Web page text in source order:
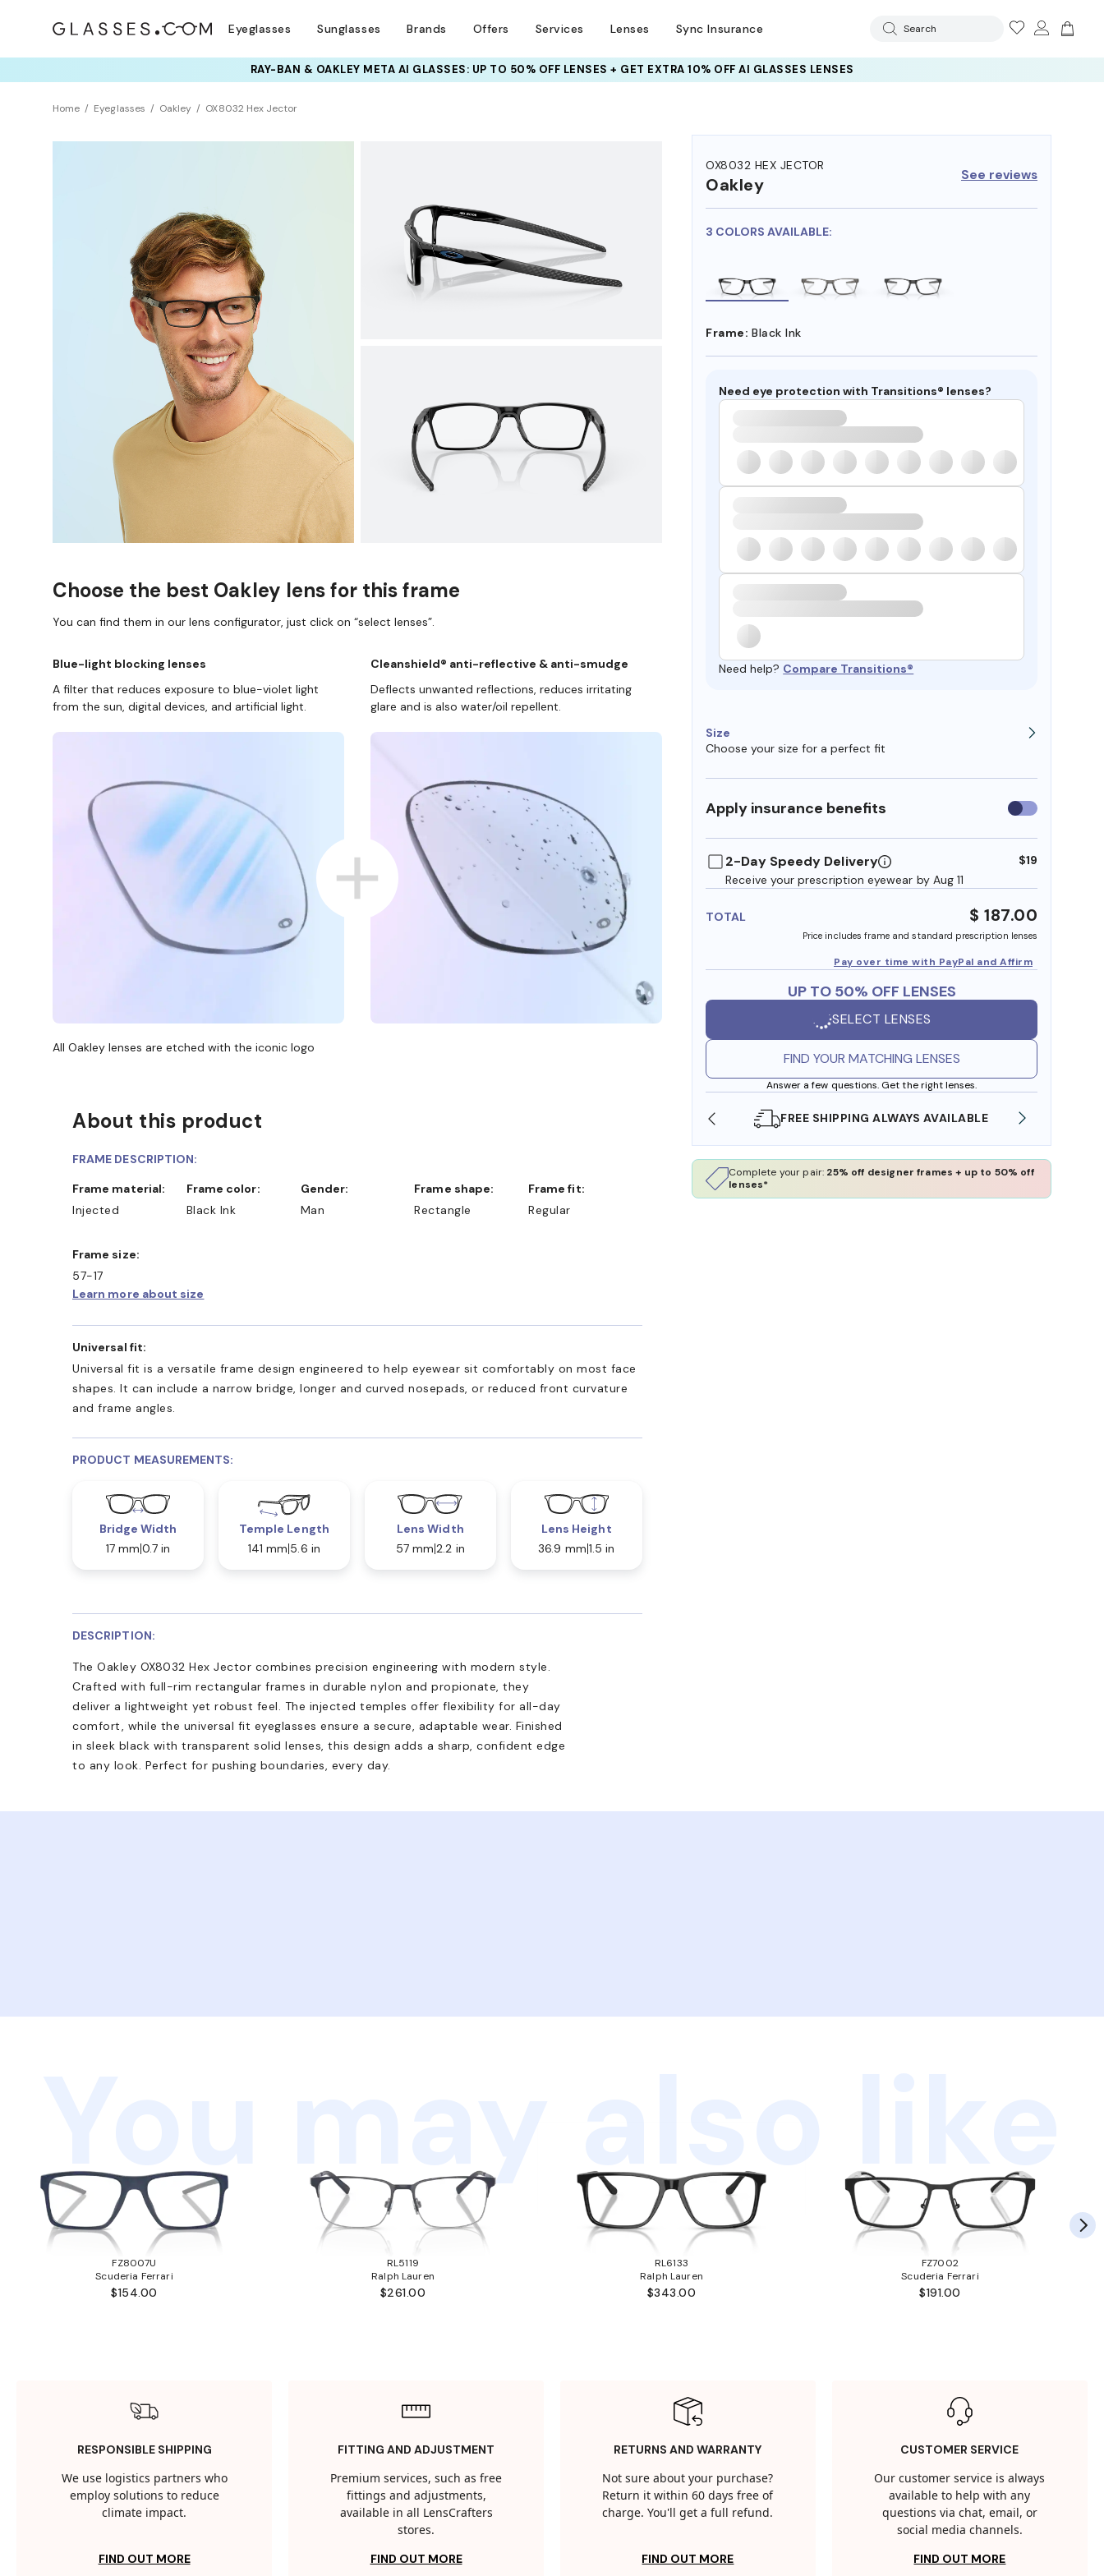
Eyeglasses Sunglasses Brands Offers Services Lenses Sync Insurance Search
INSURANCE DEALS: USE CODENEWVISION TO GET $40 OFF
Home Eyeglasses Oakley OX8032 Hex Jector
OX8032 HEX JECTOR
Oakley See reviews
3 COLORS AVAILABLE:
Frame: Black Ink
Need eye protection with Transitions® lenses?
Need help? Compare Transitions®
Size
Choose your size for a perfect fit
Apply insurance benefits Use
insurance
2-Day Speedy Delivery
Receive your prescription eyewear by Aug 11
$19
TOTAL $ 187.00
Price includes frame and standard prescription lenses
Pay over time with PayPal and Affirm
UP TO 50% OFF LENSES
SELECT LENSES
FIND YOUR MATCHING LENSES
Answer a few questions. Get the right lenses.
COLLECT IN STORE WE ALSO ACCEPT FSA/HSA DOLLARS SHOP ONLINE AND COLLECT IN STORE
Complete your pair: 25% off designer frames + up to 50% off
lenses*
Choose the best Oakley lens for this frame
You can find them in our lens configurator, just click on “select lenses”.
Blue-light blocking lenses
A filter that reduces exposure to blue-violet light
from the sun, digital devices, and artificial light.
Cleanshield® anti-reflective & anti-smudge
Deflects unwanted reflections, reduces irritating
glare and is also water/oil repellent.
All Oakley lenses are etched with the iconic logo
About this product
FRAME DESCRIPTION:
Frame material:
Injected
Frame color:
Black Ink
Gender:
Man
Frame shape:
Rectangle
Frame fit:
Regular
Frame size:
57-17
Learn more about size
Universal fit:
Universal fit is a versatile frame design engineered to help eyewear sit comfortably on most face
shapes. It can include a narrow bridge, longer and curved nosepads, or reduced front curvature
and frame angles.
PRODUCT MEASUREMENTS:
Bridge Width
17 mm 0.7 in
Temple Length
141 mm 5.6 in
Lens Width
57 mm 2.2 in
Lens Height
36.9 mm 1.5 in
DESCRIPTION:
The Oakley OX8032 Hex Jector combines precision engineering with modern style.
Crafted with full-rim rectangular frames in durable nylon and propionate, they
deliver a lightweight yet robust feel. The injected temples offer flexibility for all-day
comfort, while the universal fit eyeglasses ensure a secure, adaptable wear. Finished
in sleek black with transparent solid lenses, this design adds a sharp, confident edge
to any look. Perfect for pushing boundaries, every day.
FZ8007U
Scuderia Ferrari
$154.00
RL5119
Ralph Lauren
$261.00
RL6133
Ralph Lauren
$343.00
FZ7002
Scuderia Ferrari
$191.00
RESPONSIBLE SHIPPING
We use logistics partners who
employ solutions to reduce
climate impact.
FIND OUT MORE
FITTING AND ADJUSTMENT
Premium services, such as free
fittings and adjustments,
available in all LensCrafters
stores.
FIND OUT MORE
RETURNS AND WARRANTY
Not sure about your purchase?
Return it within 60 days free of
charge. You'll get a full refund.
FIND OUT MORE
CUSTOMER SERVICE
Our customer service is always
available to help with any
questions via chat, email, or
social media channels.
FIND OUT MORE